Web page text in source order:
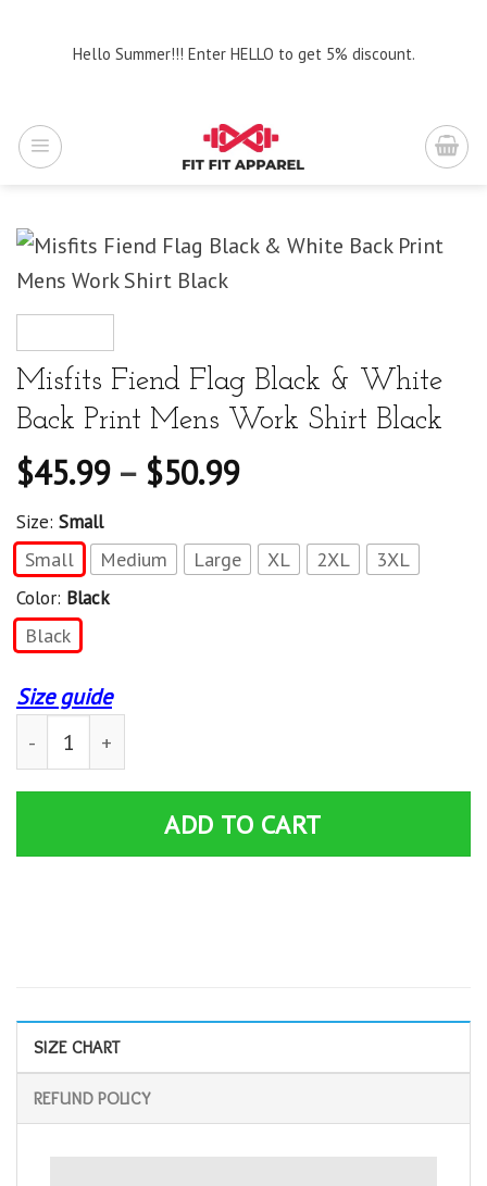
Hello Summer!!! Enter HELLO to get 5% discount.
Misfits Fiend Flag Black & White
Back Print Mens Work Shirt Black
$45.99– $50.99
Size: Small
Small Medium Large XL 2XL 3XL
Color: Black
Black
Size guide
Misfits Fiend Flag Black & White Back Print Mens
ADD TO CART
SIZE CHART
REFUND POLICY